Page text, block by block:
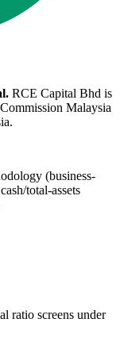
. RCE Capital Bhd is
Malaysia
(business-
total-assets
ratio screens under